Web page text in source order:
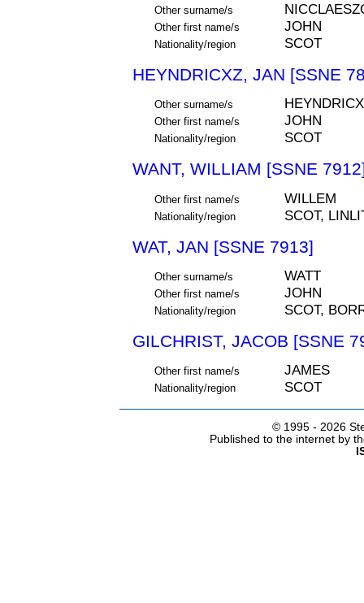
Other surname/s
Other first name/s JOHN
Nationality/region SCOT
HEYNDRICXZ, JAN [SSNE
Other surname/s
Other first name/s JOHN
Nationality/region SCOT
WANT, WILLIAM [SSNE
Other first name/s WILLEM
Nationality/region SCOT,
WAT, JAN [SSNE 7913]
Other surname/s WATT
Other first name/s JOHN
Nationality/region SCOT,
GILCHRIST, JACOB [SSNE
Other first name/s JAMES
Nationality/region SCOT
© 1995 - 2026
Published to the internet by